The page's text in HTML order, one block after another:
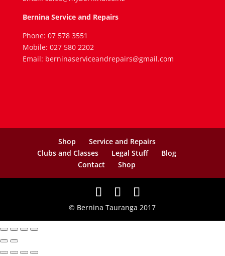
Bernina Service and Repairs
Phone: 07 578 3551
Mobile: 027 580 2202
Email: berninaserviceandrepairs@gmail.com
Shop
Service and Repairs
Clubs and Classes
Legal Stuff
Blog
Contact
Shop
© Bernina Tauranga 2017